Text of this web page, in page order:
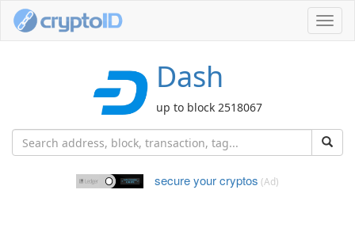
Dash
up to block 2518067
secure your cryptos (Ad)